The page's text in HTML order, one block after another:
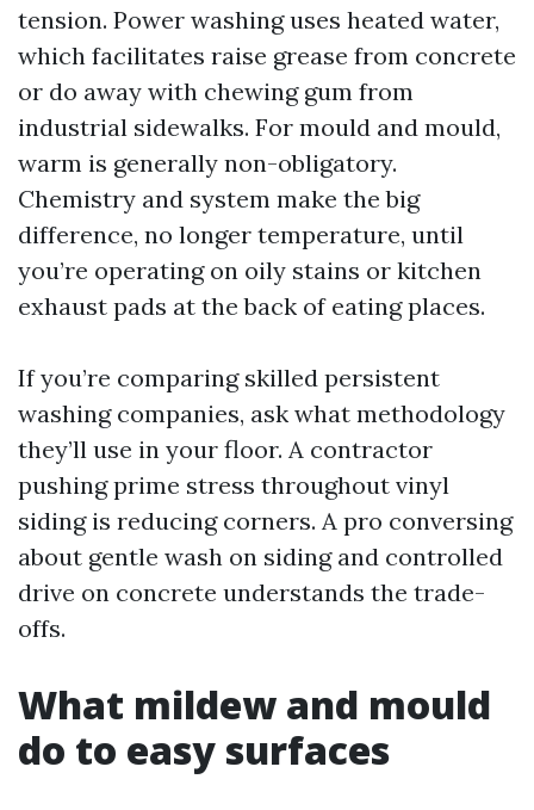
tension. Power washing uses heated water,
which facilitates raise grease from concrete
or do away with chewing gum from
industrial sidewalks. For mould and mould,
warm is generally non-obligatory.
Chemistry and system make the big
difference, no longer temperature, until
you’re operating on oily stains or kitchen
exhaust pads at the back of eating places.
If you’re comparing skilled persistent
washing companies, ask what methodology
they’ll use in your floor. A contractor
pushing prime stress throughout vinyl
siding is reducing corners. A pro conversing
about gentle wash on siding and controlled
drive on concrete understands the trade-
offs.
What mildew and mould
do to easy surfaces